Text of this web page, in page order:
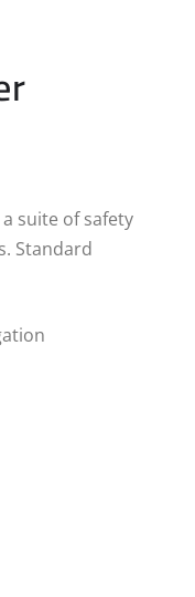
suite of safety
Standard